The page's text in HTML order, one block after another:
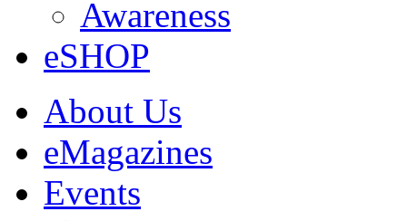
Awareness
eSHOP
About Us
eMagazines
Events